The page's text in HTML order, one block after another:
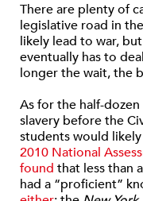
There are plenty of
legislative road in
likely lead to war,
eventually has to
longer the wait, the
As for the half-
slavery before the
students would
2010 National
found that less than
had a “proficient”